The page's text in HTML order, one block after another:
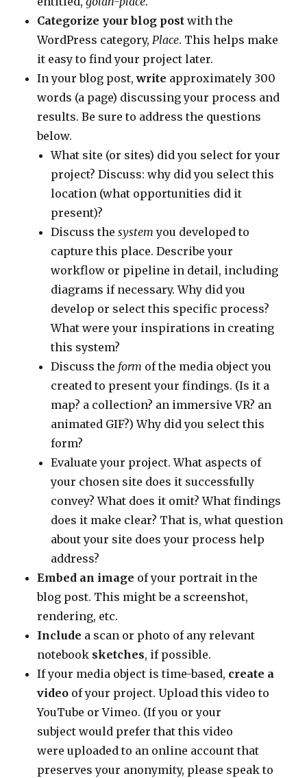
Categorize your blog post with the
WordPress category,Place. This helps make
it easy to find your project later.
In your blog post,write approximately 300
words (a page) discussing your process and
results. Be sure to address the questions
below.
What site (or sites) did you select for your
project? Discuss: why did you select this
location (what opportunities did it
present)?
Discuss thesystem you developed to
capture this place. Describe your
workflow or pipeline in detail, including
diagrams if necessary. Why did you
develop or select this specific process?
What were your inspirations in creating
this system?
Discuss the form of the media object you
created to present your findings. (Is it a
map? a collection? an immersive VR? an
animated GIF?) Why did you select this
form?
Evaluate your project. What aspects of
your chosen site does it successfully
convey? What does it omit? What findings
does it make clear? That is, what question
about your site does your process help
address?
Embed an image of your portrait in the
blog post. This might be a screenshot,
rendering, etc.
Include a scan or photo of any relevant
notebook sketches, if possible.
If your media object is time-based, create a
video of your project. Upload this video to
YouTube or Vimeo. (If you or your
subject would prefer that this video
were uploaded to an online account that
preserves your anonymity, please speak to